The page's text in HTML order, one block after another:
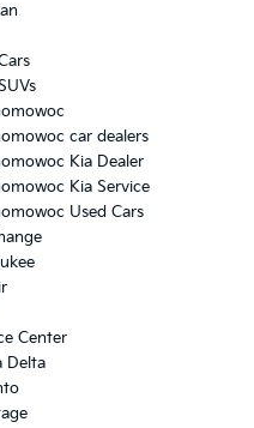
car dealers
Kia Dealer
Kia Service
Used Cars
Center
Delta